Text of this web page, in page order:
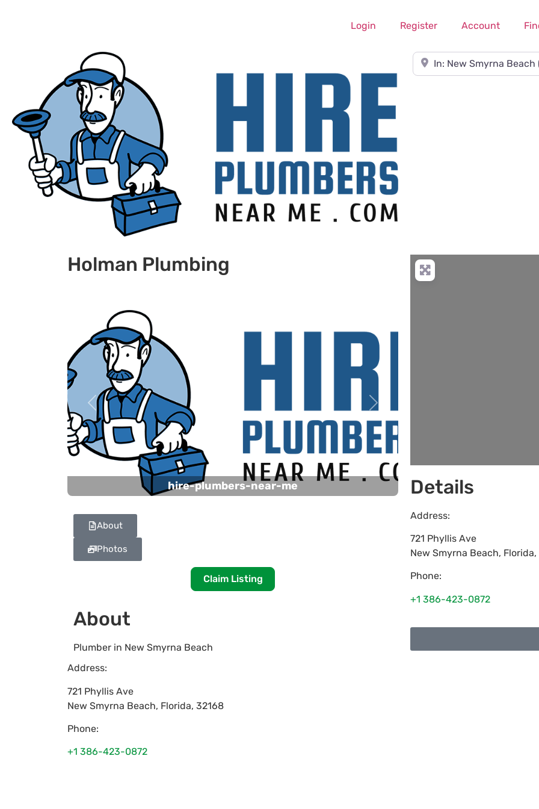
Login Register Account
Near
Holman Plumbing
hire-plumbers-near-me
Previous Next
About
Photos
Claim Listing
About
Plumber in New Smyrna Beach
Address:
721 Phyllis Ave
New Smyrna Beach, Florida, 32168
Phone:
+1 386-423-0872
Details
Address:
721 Phyllis Ave
New Smyrna Beach, Florida,
Phone:
+1 386-423-0872